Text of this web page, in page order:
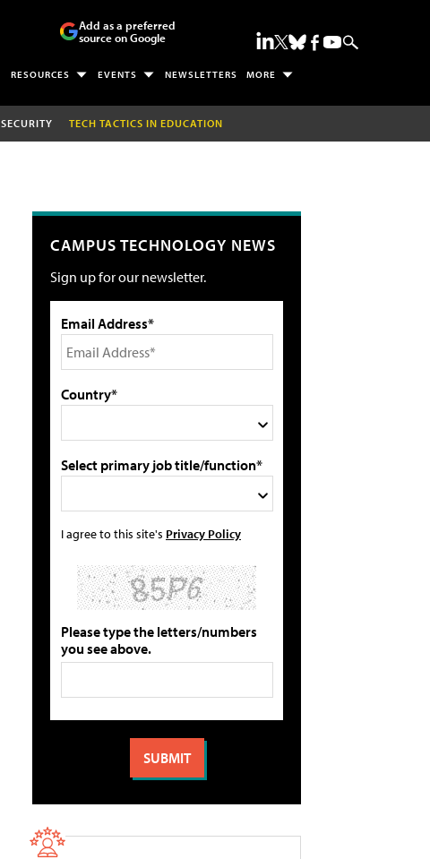
Add as a preferred
source on Google
RESOURCES EVENTS NEWSLETTERS MORE
SECURITY TECH TACTICS IN EDUCATION
CAMPUS TECHNOLOGY NEWS
Sign up for our newsletter.
Email Address*
Country*
Select primary job title/function*
I agree to this site's Privacy Policy
Please type the letters/numbers
you see above.